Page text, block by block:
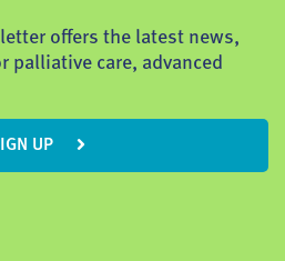
offers the latest news,
palliative care, advanced
UP